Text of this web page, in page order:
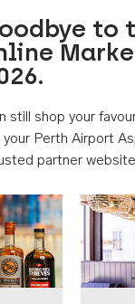
to
still shop your
Perth Airport
partner